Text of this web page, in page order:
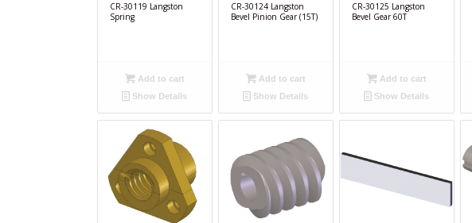
CR-30119 Langston
Spring
Add to cart
Show Details
CR-30124 Langston
Bevel Pinion Gear (15T)
Add to cart
Show Details
CR-30125 Langston
Bevel Gear 60T
Add to cart
Show Details